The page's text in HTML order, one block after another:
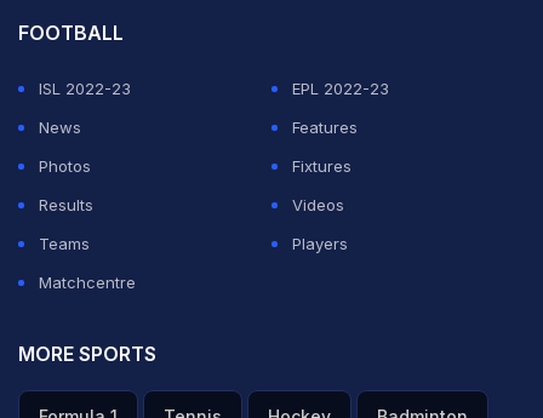
FOOTBALL
ISL 2022-23
EPL 2022-23
News
Features
Photos
Fixtures
Results
Videos
Teams
Players
Matchcentre
MORE SPORTS